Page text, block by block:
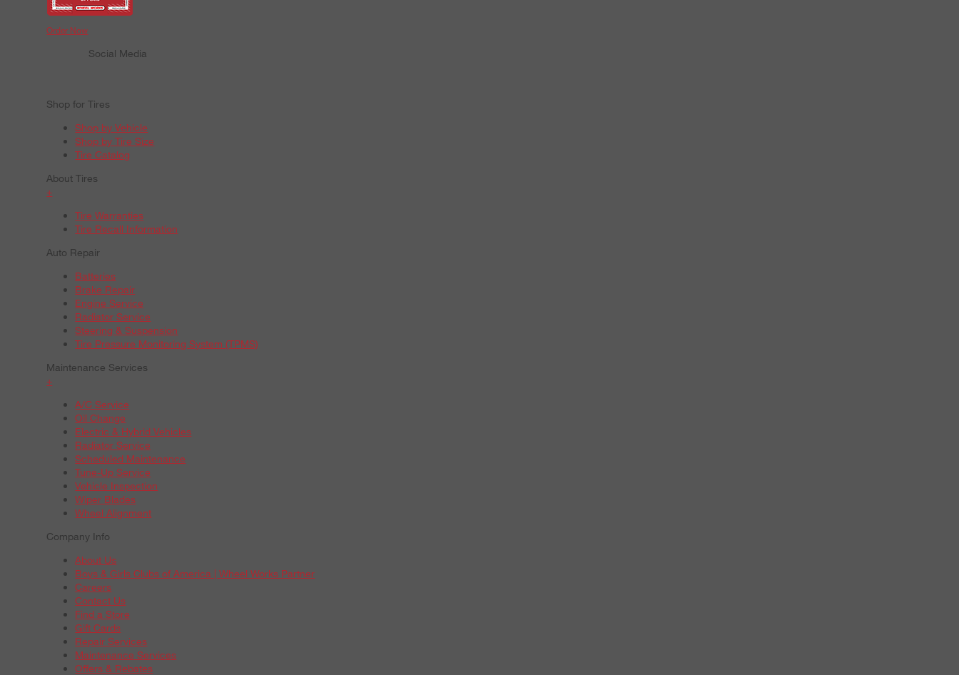
Order Now
Social Media
Shop for Tires
Shop by Vehicle
Shop by Tire Size
Tire Catalog
About Tires
+
Tire Warranties
Tire Recall Information
Auto Repair
Batteries
Brake Repair
Engine Service
Radiator Service
Steering & Suspension
Tire Pressure Monitoring System (TPMS)
Maintenance Services
+
A/C Service
Oil Change
Electric & Hybrid Vehicles
Radiator Service
Scheduled Maintenance
Tune-Up Service
Vehicle Inspection
Wiper Blades
Wheel Alignment
Company Info
About Us
Boys & Girls Clubs of America | Wheel Works Partner
Careers
Contact Us
Find a Store
Gift Cards
Repair Services
Maintenance Services
Offers & Rebates